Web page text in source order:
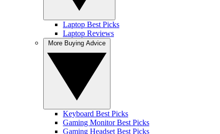
Laptop Best Picks
Laptop Reviews
Keyboard Best Picks
Gaming Monitor Best Picks
Gaming Headset Best Picks